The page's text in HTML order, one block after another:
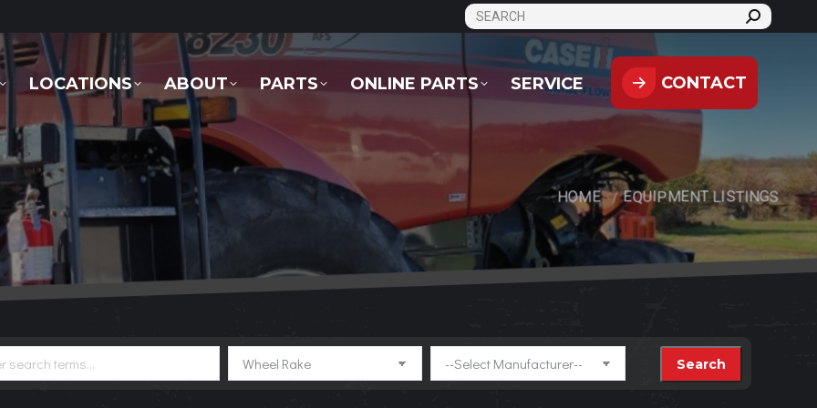
SEARCH:
LOCATIONS ABOUT PARTS ONLINE PARTS SERVICE CONTACT
HOME EQUIPMENT LISTINGS
LOCATIONS ABOUT PARTS ONLINE PARTS SERVICE CONTACT